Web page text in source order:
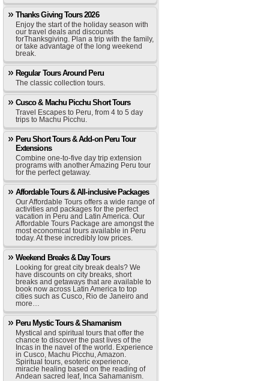
Thanks Giving Tours 2026
Enjoy the start of the holiday season with
our travel deals and discounts
forThanksgiving. Plan a trip with the family,
or take advantage of the long weekend
break.
Regular Tours Around Peru
The classic collection tours.
Cusco & Machu Picchu Short Tours
Travel Escapes to Peru, from 4 to 5 day
trips to Machu Picchu.
Peru Short Tours & Add-on Peru Tour
Extensions
Combine one-to-five day trip extension
programs with another Amazing Peru tour
for the perfect getaway.
Affordable Tours & All-inclusive Packages
Our Affordable Tours offers a wide range of
activities and packages for the perfect
vacation in Peru and Latin America. Our
Affordable Tours Package are amongst the
most economical tours available in Peru
today. At these incredibly low prices.
Weekend Breaks & Day Tours
Looking for great city break deals? We
have discounts on city breaks, short
breaks and getaways that are available to
book now across Latin America to top
cities such as Cusco, Rio de Janeiro and
more…
Peru Mystic Tours & Shamanism
Mystical and spiritual tours that offer the
chance to discover the past lives of the
Incas in the navel of the world. Experience
in Cusco, Machu Picchu, Amazon.
Spiritual tours, esoteric experience,
miracle healing based on the reading of
Andean sacred leaf, Inca Sahamanism.